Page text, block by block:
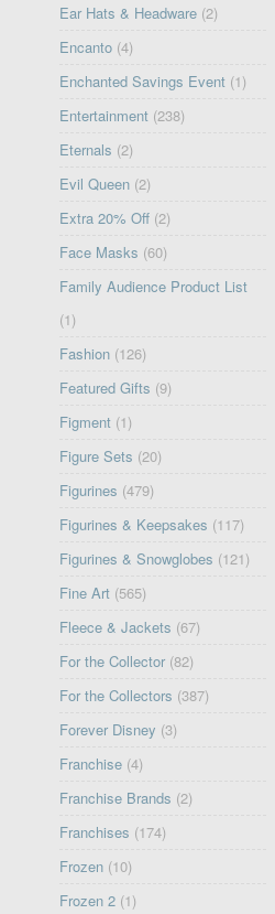
Ear Hats & Headware (2)
Encanto (4)
Enchanted Savings Event (1)
Entertainment (238)
Eternals (2)
Evil Queen (2)
Extra 20% Off (2)
Face Masks (60)
Family Audience Product List
(1)
Fashion (126)
Featured Gifts (9)
Figment (1)
Figure Sets (20)
Figurines (479)
Figurines & Keepsakes (117)
Figurines & Snowglobes (121)
Fine Art (565)
Fleece & Jackets (67)
For the Collector (82)
For the Collectors (387)
Forever Disney (3)
Franchise (4)
Franchise Brands (2)
Franchises (174)
Frozen (10)
Frozen 2 (1)